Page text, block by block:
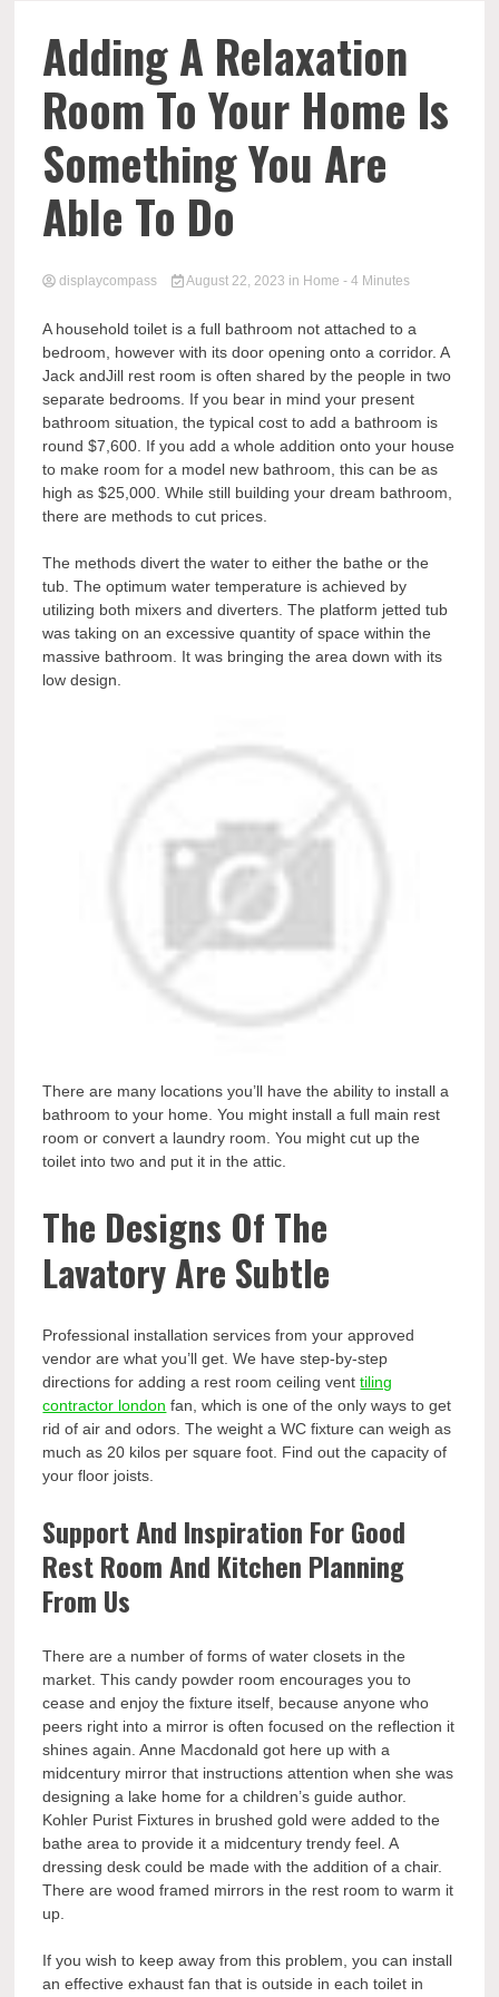
Adding A Relaxation
Room To Your Home Is
Something You Are
Able To Do
displaycompass August 22, 2023 in Home - 4 Minutes
A household toilet is a full bathroom not attached to a
bedroom, however with its door opening onto a corridor. A
Jack andJill rest room is often shared by the people in two
separate bedrooms. If you bear in mind your present
bathroom situation, the typical cost to add a bathroom is
round $7,600. If you add a whole addition onto your house
to make room for a model new bathroom, this can be as
high as $25,000. While still building your dream bathroom,
there are methods to cut prices.
The methods divert the water to either the bathe or the
tub. The optimum water temperature is achieved by
utilizing both mixers and diverters. The platform jetted tub
was taking on an excessive quantity of space within the
massive bathroom. It was bringing the area down with its
low design.
There are many locations you’ll have the ability to install a
bathroom to your home. You might install a full main rest
room or convert a laundry room. You might cut up the
toilet into two and put it in the attic.
The Designs Of The
Lavatory Are Subtle
Professional installation services from your approved
vendor are what you’ll get. We have step-by-step
directions for adding a rest room ceiling venttiling
contractor london fan, which is one of the only ways to get
rid of air and odors. The weight a WC fixture can weigh as
much as 20 kilos per square foot. Find out the capacity of
your floor joists.
Support And Inspiration For Good
Rest Room And Kitchen Planning
From Us
There are a number of forms of water closets in the
market. This candy powder room encourages you to
cease and enjoy the fixture itself, because anyone who
peers right into a mirror is often focused on the reflection it
shines again. Anne Macdonald got here up with a
midcentury mirror that instructions attention when she was
designing a lake home for a children’s guide author.
Kohler Purist Fixtures in brushed gold were added to the
bathe area to provide it a midcentury trendy feel. A
dressing desk could be made with the addition of a chair.
There are wood framed mirrors in the rest room to warm it
up.
If you wish to keep away from this problem, you can install
an effective exhaust fan that is outside in each toilet in